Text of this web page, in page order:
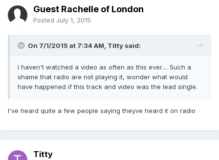
Guest Rachelle of London
Posted July 1, 2015
On 7/1/2015 at 7:34 AM, Titty said:
I haven't watched a video as often as this ever.... Such a
shame that radio are not playing it, wonder what would
have happened if this track and video was the lead single.
I've heard quite a few people saying theyve heard it on radio
Titty